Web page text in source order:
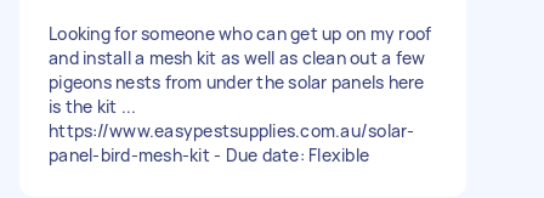
Looking for someone who can get up on my roof
and install a mesh kit as well as clean out a few
pigeons nests from under the solar panels here
is the kit ...
https://www.easypestsupplies.com.au/solar-
panel-bird-mesh-kit - Due date: Flexible